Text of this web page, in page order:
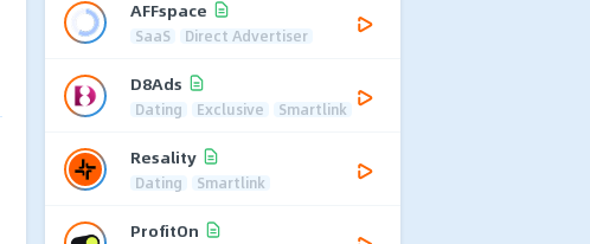
AFFspace
SaaS Direct Advertiser
D8Ads
Dating Exclusive Smartlink
Resality
Dating Smartlink
ProfitOn